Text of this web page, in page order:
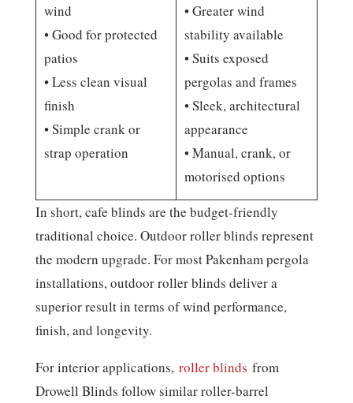
wind
• Good for protected
patios
• Less clean visual
finish
• Simple crank or
strap operation
• Greater wind
stability available
• Suits exposed
pergolas and frames
• Sleek, architectural
appearance
• Manual, crank, or
motorised options
In short, cafe blinds are the budget-friendly
traditional choice. Outdoor roller blinds represent
the modern upgrade. For most Pakenham pergola
installations, outdoor roller blinds deliver a
superior result in terms of wind performance,
finish, and longevity.
For interior applications, roller blinds from
Drowell Blinds follow similar roller-barrel